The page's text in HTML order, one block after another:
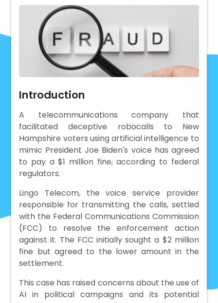
Introduction
A telecommunications company that
facilitated deceptive robocalls to New
Hampshire voters using artificial intelligence to
mimic President Joe Biden's voice has agreed
to pay a $1 million fine, according to federal
regulators.
Lingo Telecom, the voice service provider
responsible for transmitting the calls, settled
with the Federal Communications Commission
(FCC) to resolve the enforcement action
against it. The FCC initially sought a $2 million
fine but agreed to the lower amount in the
settlement.
This case has raised concerns about the use of
AI in political campaigns and its potential